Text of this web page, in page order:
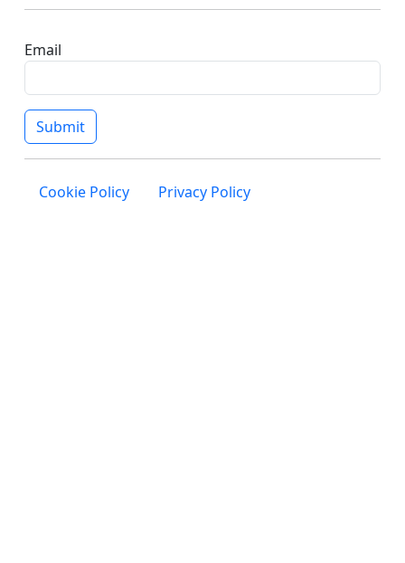
Email
Submit
Cookie Policy Privacy Policy